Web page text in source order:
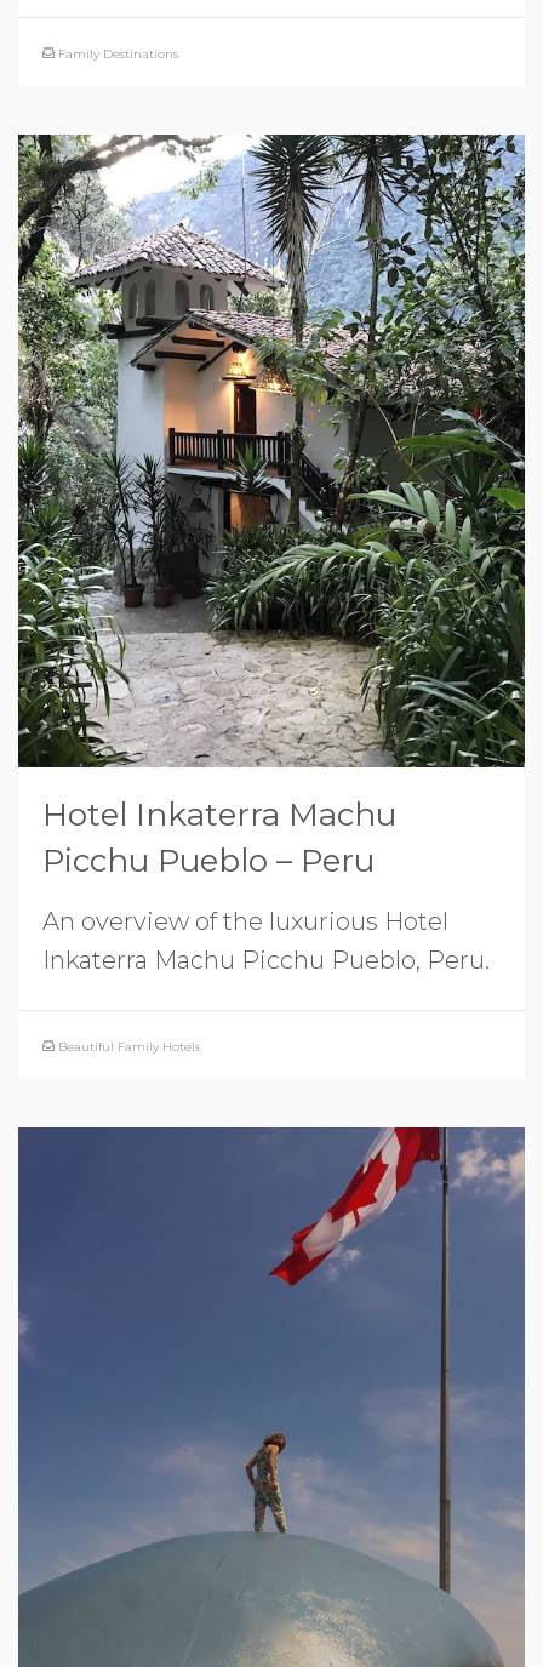
Family Destinations
Hotel Inkaterra Machu
Picchu Pueblo – Peru
An overview of the luxurious Hotel
Inkaterra Machu Picchu Pueblo, Peru.
Beautiful Family Hotels